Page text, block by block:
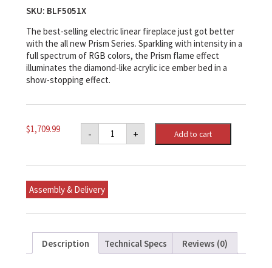
SKU: BLF5051X
The best-selling electric linear fireplace just got better
with the all new Prism Series. Sparkling with intensity in a
full spectrum of RGB colors, the Prism flame effect
illuminates the diamond-like acrylic ice ember bed in a
show-stopping effect.
$1,709.99 -
Prism
Series
50"
Electric
with
Acrylic
Ember
+ Add to cart
Assembly & Delivery
Description Technical Specs Reviews (0)